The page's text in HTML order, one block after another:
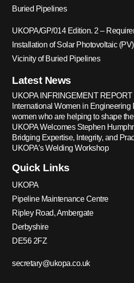
Buried Pipelines
UKOPA/GP/014 Edition. 2 –
Installation of Solar Photovoltaic
Vicinity of Buried Pipelines
Latest News
UKOPA INFRINGEMENT REPORT
International Women in Engineering
women who are helping to shape
UKOPA Welcomes Stephen
Bridging Expertise, Integrity, and
UKOPA’s Welding Workshop
Quick Links
UKOPA
Pipeline Maintenance Centre
Ripley Road, Ambergate
Derbyshire
DE56 2FZ
secretary@ukopa.co.uk